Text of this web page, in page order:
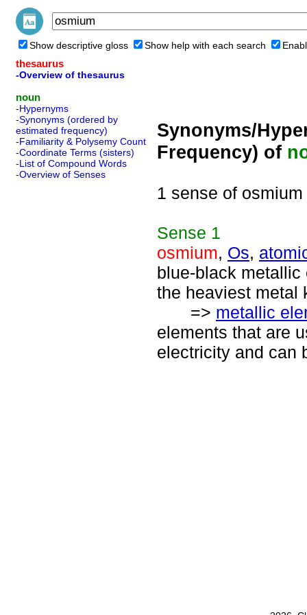
Show descriptive gloss Show help with each search
thesaurus
-Overview of thesaurus
noun
-Hypernyms
-Synonyms (ordered by
estimated frequency)
-Familiarity & Polysemy Count
-Coordinate Terms (sisters)
-List of Compound Words
-Overview of Senses
Synonyms/
Frequency) of
1 sense of osmium
Sense 1
osmium, Os,
blue-black
the heaviest metal
=> metallic
elements that are
electricity and can